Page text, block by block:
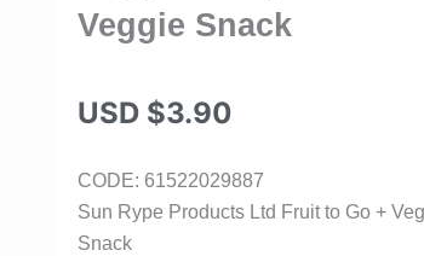
Veggie Snack
USD $3.90
CODE: 61522029887
Sun Rype Products Ltd Fruit to Go +
Snack